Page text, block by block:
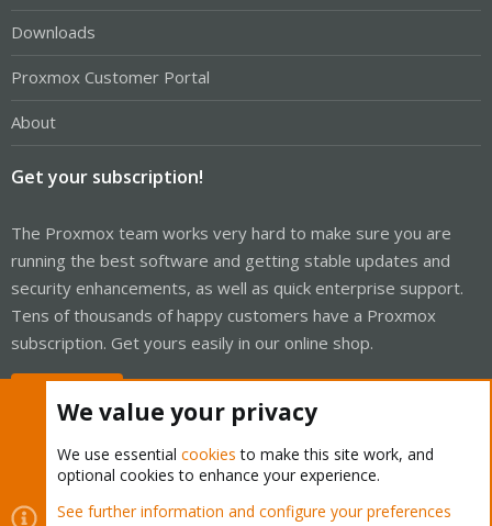
Downloads
Proxmox Customer Portal
About
Get your subscription!
The Proxmox team works very hard to make sure you are
running the best software and getting stable updates and
security enhancements, as well as quick enterprise support.
Tens of thousands of happy customers have a Proxmox
subscription. Get yours easily in our online shop.
Cookies Proxmox Support Forum - Light Mode
We value your privacy
We use essential cookies to make this site work, and
optional cookies to enhance your experience.
See further information and configure your preferences